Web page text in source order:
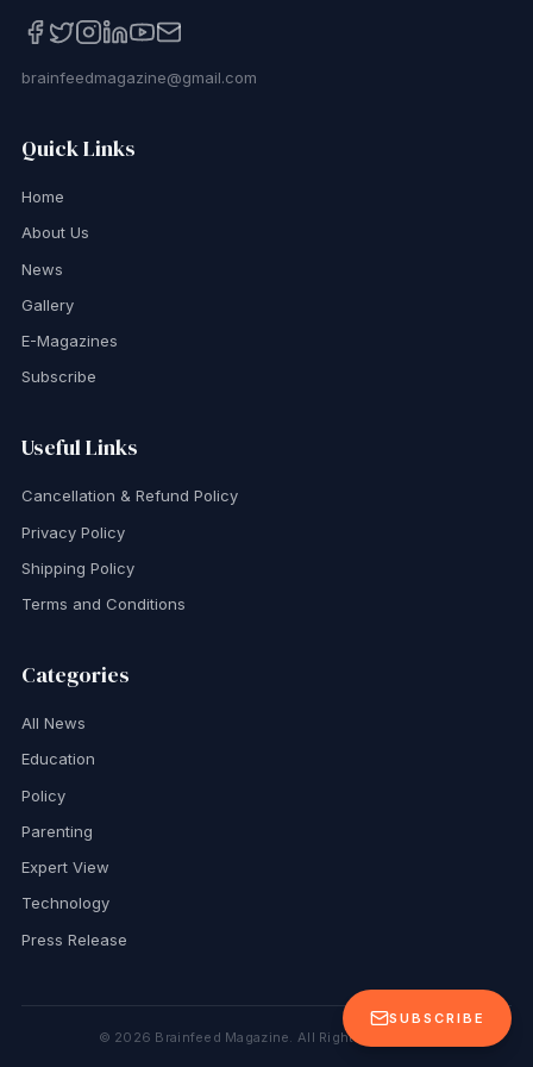
SUBSCRIBE
brainfeedmagazine@gmail.com
Quick Links
Home
About Us
News
Gallery
E-Magazines
Subscribe
Useful Links
Cancellation & Refund Policy
Privacy Policy
Shipping Policy
Terms and Conditions
Categories
All News
Education
Policy
Parenting
Expert View
Technology
Press Release
© 2026 Brainfeed Magazine. All Rights Reserved.